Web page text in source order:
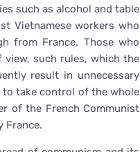
such as alcohol and table
Vietnamese workers who
from France. Those who
view, such rules, which the
result in unnecessary
to take control of the whole
of the French Communist
France.